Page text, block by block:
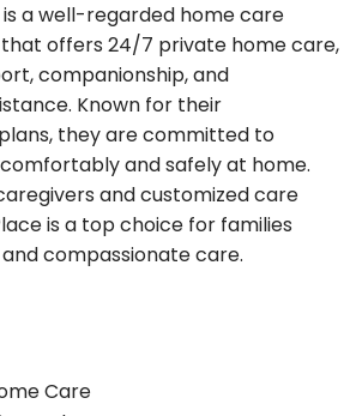
is a well-regarded home care
offers 24/7 private home care,
companionship, and
Known for their
they are committed to
and safely at home.
and customized care
is a top choice for families
compassionate care.
Care